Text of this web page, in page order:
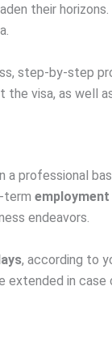
their
step-by-step
visa, as well
a professional
term
endeavors.
, according to
in